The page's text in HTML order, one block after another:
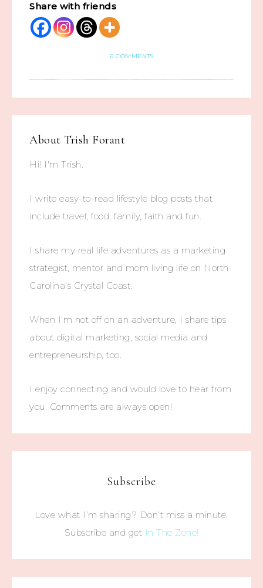
Share with friends
6 COMMENTS
About Trish Forant
Hi! I'm Trish.
I write easy-to-read lifestyle blog posts that
include travel, food, family, faith and fun.
I share my real life adventures as a marketing
strategist, mentor and mom living life on North
Carolina's Crystal Coast.
When I'm not off on an adventure, I share tips
about digital marketing, social media and
entrepreneurship, too.
I enjoy connecting and would love to hear from
you. Comments are always open!
Subscribe
Love what I’m sharing? Don’t miss a minute.
Subscribe and get In The Zone!